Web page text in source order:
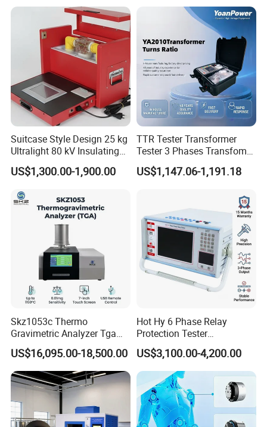
Suitcase Style Design 25 kg
Ultralight 80 kV Insulating
Oil Dielectric Strength
Transformer Oil Breakdown
US$1,300.00-1,900.00
TTR Tester Transformer
Tester 3 Phases Transfomer
Turns Ratio Tester Max
Ratio 10000 Blind
US$1,147.06-1,191.18
Skz1053c Thermo
Gravimetric Analyzer Tga
1600℃ High Temp 0.01mg
Sensitivity 0.01℃
Resolution
US$16,095.00-18,500.00
Hot Hy 6 Phase Relay
Protection Tester
Microcomputer Protection
Relay Test Set Hv Testing
Equipment Manufacturer
Secondary Current Injection
Tester Price
US$3,100.00-4,200.00